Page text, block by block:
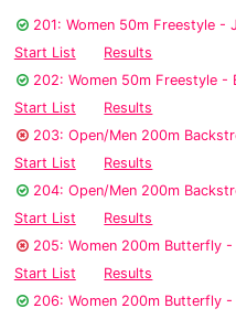
201: Women 50m Freestyle -
Start List
Results
202: Women 50m Freestyle -
Start List
Results
203: Open/Men 200m
Start List
Results
204: Open/Men 200m
Start List
Results
205: Women 200m Butterfly -
Start List
Results
206: Women 200m Butterfly -